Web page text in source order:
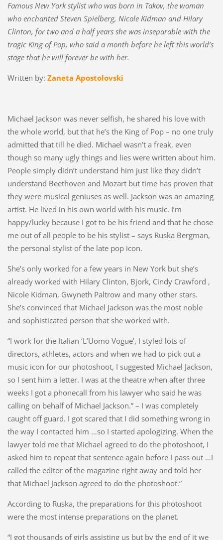
Famous New York stylist who was born in Takov, the woman
who enchanted Steven Spielberg, Nicole Kidman and Hilary
Clinton, for two and a half years she was inseparable with the
tragic King of Pop, who said a month before he left this world’s
stage that he will forever be with her.
Written by: Zaneta Apostolovski
Michael Jackson was never selfish, he shared his love with
the whole world, but that he’s the King of Pop – no one truly
admitted that till he died. Michael wasn’t a freak, even
though so many ugly things and lies were written about him.
People simply didn’t understand him just like they didn’t
understand Beethoven and Mozart but time has proven that
they were musical geniuses as well. Jackson was an amazing
artist. He lived in his own world with his music. I’m
happy/lucky because I got to be his friend and that he chose
me out of all people to be his stylist – says Ruska Bergman,
the personal stylist of the late pop icon.
She’s only worked for a few years in New York but she’s
already worked with Hilary Clinton, Bjork, Cindy Crawford ,
Nicole Kidman, Gwyneth Paltrow and many other stars.
She’s convinced that Michael Jackson was the most noble
and sophisticated person that she worked with.
“I work for the Italian ‘L’Uomo Vogue’, I styled lots of
directors, athletes, actors and when we had to pick out a
music icon for our photoshoot, I suggested Michael Jackson,
so I sent him a letter. I was at the theatre when after three
weeks I got a phonecall from his lawyer who said he was
calling on behalf of Michael Jackson.” – I was completely
caught off guard. I got scared that I did something wrong in
the way I contacted him …so I started apologizing. When the
lawyer told me that Michael agreed to do the photoshoot, I
asked him to repeat that sentence again before I pass out …I
called the editor of the magazine right away and told her
that Michael Jackson agreed to do the photoshoot.”
According to Ruska, the preparations for this photoshoot
were the most intense preparations on the planet.
“I got thousands of girls assisting us but by the end of it we